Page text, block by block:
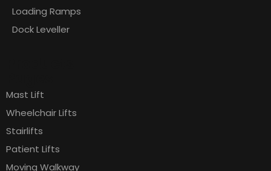
Loading Ramps
Dock Leveller
Mast Lift
Wheelchair Lifts
Stairlifts
Patient Lifts
Moving Walkway